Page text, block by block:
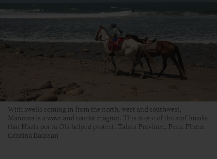
With swells coming in from the north, west and southwest,
Máncora is a wave and tourist magnet. This is one of the surf breaks
that Hazla por tu Ola helped protect. Talara Province, Peru. Photo:
Cristina Baussan